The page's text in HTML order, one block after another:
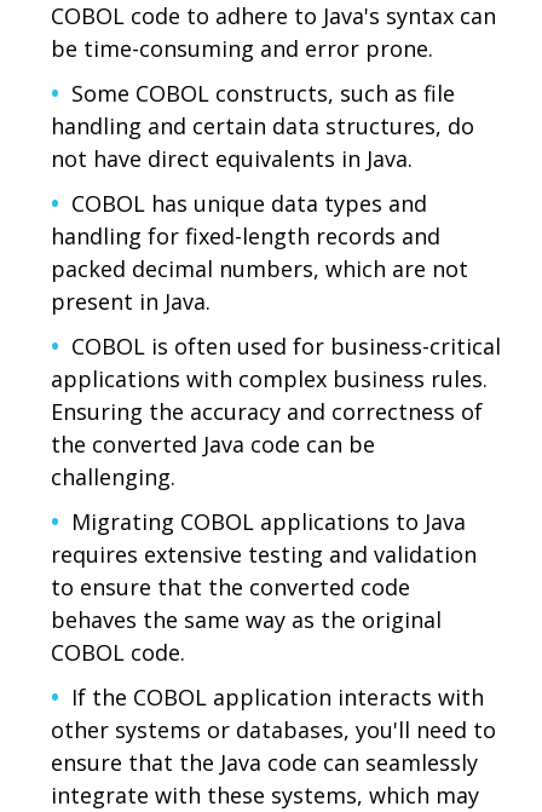
COBOL code to adhere to Java's syntax can
be time-consuming and error prone.
Some COBOL constructs, such as file
handling and certain data structures, do
not have direct equivalents in Java.
COBOL has unique data types and
handling for fixed-length records and
packed decimal numbers, which are not
present in Java.
COBOL is often used for business-critical
applications with complex business rules.
Ensuring the accuracy and correctness of
the converted Java code can be
challenging.
Migrating COBOL applications to Java
requires extensive testing and validation
to ensure that the converted code
behaves the same way as the original
COBOL code.
If the COBOL application interacts with
other systems or databases, you'll need to
ensure that the Java code can seamlessly
integrate with these systems, which may